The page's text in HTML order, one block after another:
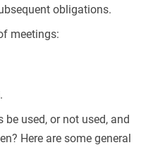
obligations.
meetings:
used, or not used, and
Here are some general